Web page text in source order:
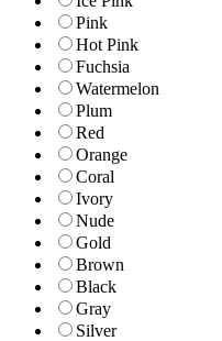
Pink
Hot Pink
Fuchsia
Watermelon
Plum
Red
Orange
Coral
Ivory
Nude
Gold
Brown
Black
Gray
Silver